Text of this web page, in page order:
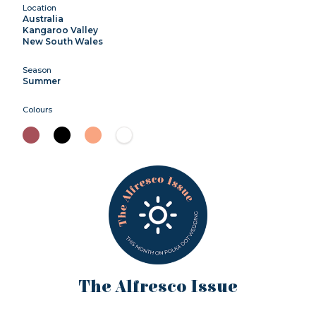
Location
Australia
Kangaroo Valley
New South Wales
Season
Summer
Colours
The Alfresco Issue